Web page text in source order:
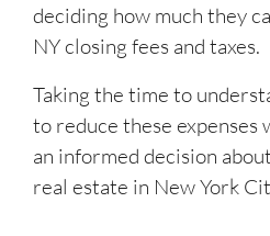
deciding how much they
NY closing fees and taxes.
Taking the time to
to reduce these expenses
an informed decision
real estate in New York